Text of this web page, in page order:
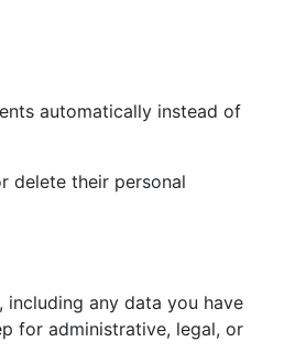
automatically instead of
delete their personal
any data you have
for administrative, legal, or